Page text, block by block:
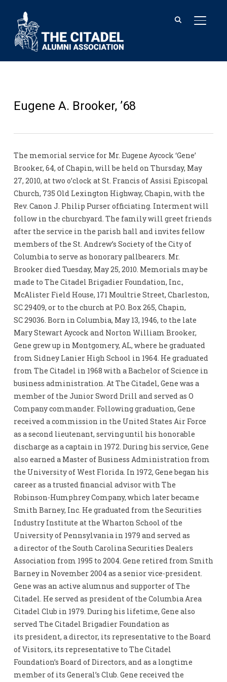
Eugene A. Brooker, ’68
The memorial service for Mr. Eugene Aycock ‘Gene’
Brooker, 64, of Chapin, will be held on Thursday, May
27, 2010, at two o’clock at St. Francis of Assisi Episcopal
Church, 735 Old Lexington Highway, Chapin, with the
Rev. Canon J. Philip Purser officiating. Interment will
follow in the churchyard. The family will greet friends
after the service in the parish hall and invites fellow
members of the St. Andrew’s Society of the City of
Columbia to serve as honorary pallbearers. Mr.
Brooker died Tuesday, May 25, 2010. Memorials may be
made to The Citadel Brigadier Foundation, Inc.,
McAlister Field House, 171 Moultrie Street, Charleston,
SC 29409, or to the church at P.O. Box 265, Chapin,
SC 29036. Born in Columbia, May 13, 1946, to the late
Mary Stewart Aycock and Norton William Brooker,
Gene grew up in Montgomery, AL, where he graduated
from Sidney Lanier High School in 1964. He graduated
from The Citadel in 1968 with a Bachelor of Science in
business administration. At The Citadel, Gene was a
member of the Junior Sword Drill and served as O
Company commander. Following graduation, Gene
received a commission in the United States Air Force
as a second lieutenant, serving until his honorable
discharge as a captain in 1972. During his service, Gene
also earned a Master of Business Administration from
the University of West Florida. In 1972, Gene began his
career as a trusted financial advisor with The
Robinson-Humphrey Company, which later became
Smith Barney, Inc. He graduated from the Securities
Industry Institute at the Wharton School of the
University of Pennsylvania in 1979 and served as
a director of the South Carolina Securities Dealers
Association from 1995 to 2004. Gene retired from Smith
Barney in November 2004 as a senior vice-president.
Gene was an active alumnus and supporter of The
Citadel. He served as president of the Columbia Area
Citadel Club in 1979. During his lifetime, Gene also
served The Citadel Brigadier Foundation as
its president, a director, its representative to the Board
of Visitors, its representative to The Citadel
Foundation’s Board of Directors, and as a longtime
member of its General’s Club. Gene received the